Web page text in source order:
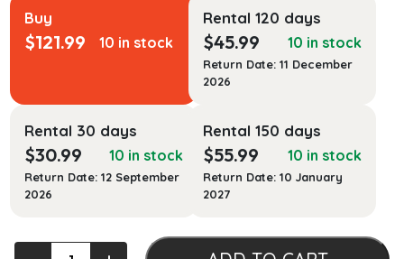
Buy
$121.99 10 in stock
Rental 120 days
$45.99 10 in stock
Return Date: 11 December
2026
Rental 30 days
$30.99 10 in stock
Return Date: 12 September
2026
Rental 150 days
$55.99 10 in stock
Return Date: 10 January
2027